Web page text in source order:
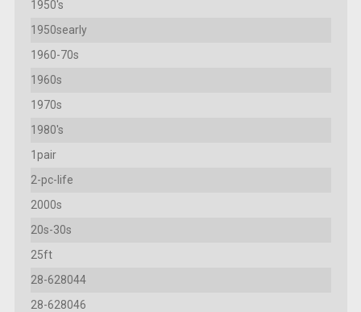
1950's
1950searly
1960-70s
1960s
1970s
1980's
1pair
2-pc-life
2000s
20s-30s
25ft
28-628044
28-628046